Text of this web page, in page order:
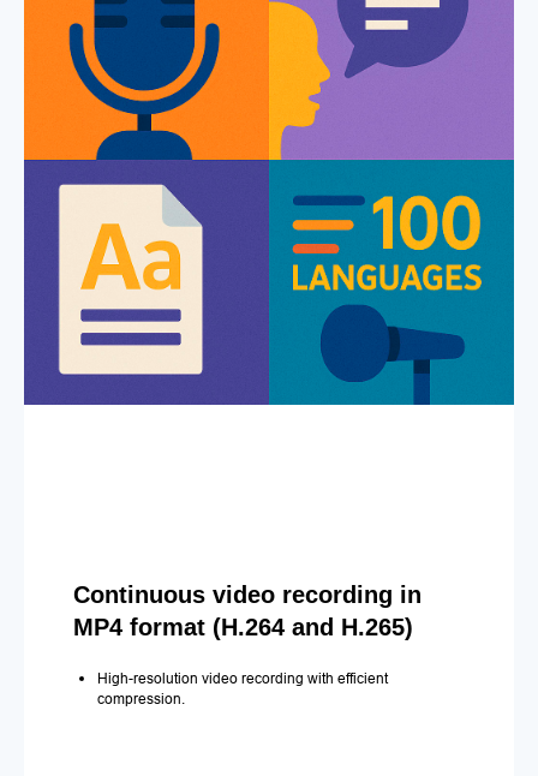
Continuous video recording in
MP4 format (H.264 and H.265)
High-resolution video recording with efficient
compression.